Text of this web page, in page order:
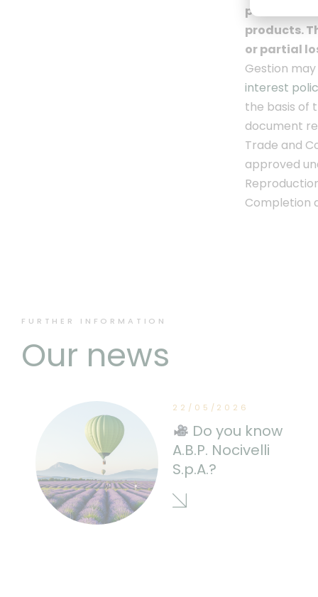
products.
or partial
Gestion
interest
the basis of
document
Trade and
approved
Completion
FURTHER INFORMATION
Our news
22/05/2026
Do you know
A.B.P. Nocivelli
S.p.A.?